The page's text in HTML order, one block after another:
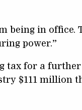
being in office.
power.”
tax for a further
$111 million